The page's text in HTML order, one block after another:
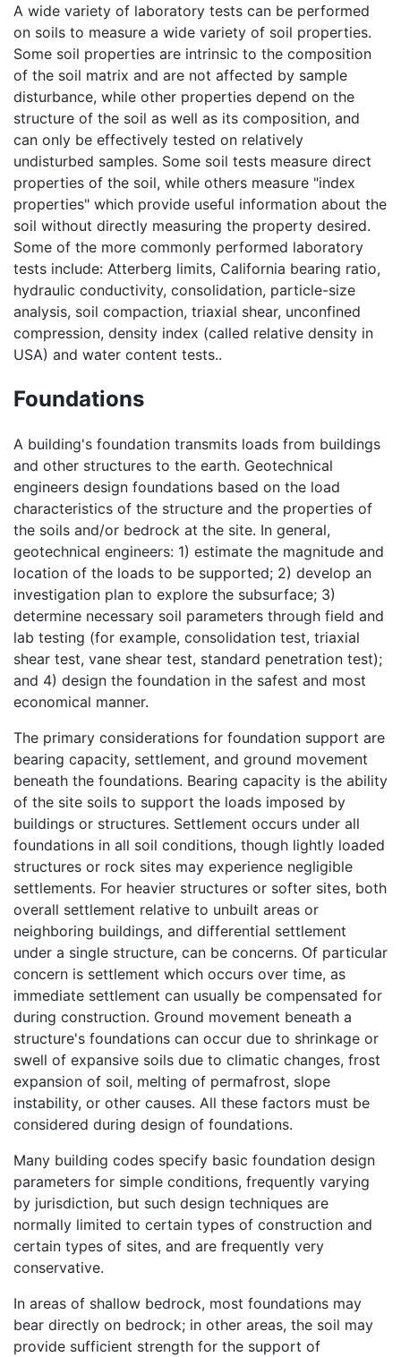
A wide variety of laboratory tests can be performed
on soils to measure a wide variety of soil properties.
Some soil properties are intrinsic to the composition
of the soil matrix and are not affected by sample
disturbance, while other properties depend on the
structure of the soil as well as its composition, and
can only be effectively tested on relatively
undisturbed samples. Some soil tests measure direct
properties of the soil, while others measure "index
properties" which provide useful information about the
soil without directly measuring the property desired.
Some of the more commonly performed laboratory
tests include: Atterberg limits, California bearing ratio,
hydraulic conductivity, consolidation, particle-size
analysis, soil compaction, triaxial shear, unconfined
compression, density index (called relative density in
USA) and water content tests..
Foundations
A building's foundation transmits loads from buildings
and other structures to the earth. Geotechnical
engineers design foundations based on the load
characteristics of the structure and the properties of
the soils and/or bedrock at the site. In general,
geotechnical engineers: 1) estimate the magnitude and
location of the loads to be supported; 2) develop an
investigation plan to explore the subsurface; 3)
determine necessary soil parameters through field and
lab testing (for example, consolidation test, triaxial
shear test, vane shear test, standard penetration test);
and 4) design the foundation in the safest and most
economical manner.
The primary considerations for foundation support are
bearing capacity, settlement, and ground movement
beneath the foundations. Bearing capacity is the ability
of the site soils to support the loads imposed by
buildings or structures. Settlement occurs under all
foundations in all soil conditions, though lightly loaded
structures or rock sites may experience negligible
settlements. For heavier structures or softer sites, both
overall settlement relative to unbuilt areas or
neighboring buildings, and differential settlement
under a single structure, can be concerns. Of particular
concern is settlement which occurs over time, as
immediate settlement can usually be compensated for
during construction. Ground movement beneath a
structure's foundations can occur due to shrinkage or
swell of expansive soils due to climatic changes, frost
expansion of soil, melting of permafrost, slope
instability, or other causes. All these factors must be
considered during design of foundations.
Many building codes specify basic foundation design
parameters for simple conditions, frequently varying
by jurisdiction, but such design techniques are
normally limited to certain types of construction and
certain types of sites, and are frequently very
conservative.
In areas of shallow bedrock, most foundations may
bear directly on bedrock; in other areas, the soil may
provide sufficient strength for the support of